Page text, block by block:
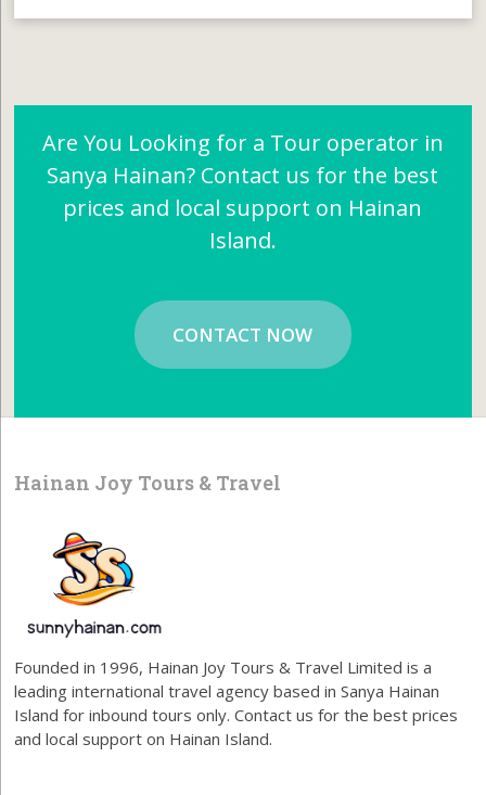
Are You Looking for a Tour operator in
Sanya Hainan? Contact us for the best
prices and local support on Hainan
Island.
CONTACT NOW
Hainan Joy Tours & Travel
Founded in 1996, Hainan Joy Tours & Travel Limited is a
leading international travel agency based in Sanya Hainan
Island for inbound tours only. Contact us for the best prices
and local support on Hainan Island.